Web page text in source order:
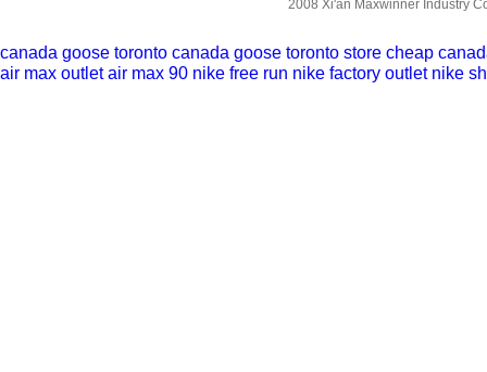
2008 Xi'an Maxwinner Industry
canada goose toronto canada goose toronto store cheap
air max outlet air max 90 nike free run nike factory outlet nike